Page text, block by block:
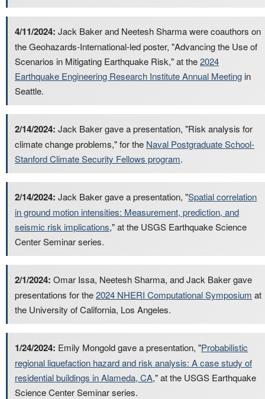
4/11/2024: Jack Baker and Neetesh Sharma were coauthors on
the Geohazards-International-led poster, "Advancing the Use of
Scenarios in Mitigating Earthquake Risk," at the2024
Earthquake Engineering Research Institute Annual Meeting in
Seattle.
2/14/2024: Jack Baker gave a presentation, "Risk analysis for
climate change problems," for the Naval Postgraduate School-
Stanford Climate Security Fellows program.
2/14/2024: Jack Baker gave a presentation, "Spatial correlation
in ground motion intensities: Measurement, prediction, and
seismic risk implications," at the USGS Earthquake Science
Center Seminar series.
2/1/2024: Omar Issa, Neetesh Sharma, and Jack Baker gave
presentations for the2024 NHERI Computational Symposium at
the University of California, Los Angeles.
1/24/2024: Emily Mongold gave a presentation, "Probabilistic
regional liquefaction hazard and risk analysis: A case study of
residential buildings in Alameda, CA," at the USGS Earthquake
Science Center Seminar series.